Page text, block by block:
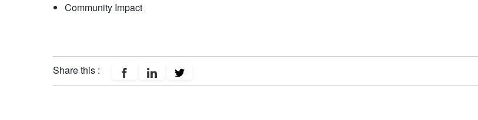
Community Impact
Share this :